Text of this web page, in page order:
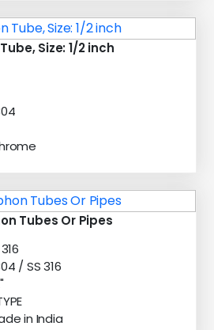
Size: 1/2 inch
Tubes Or Pipes
/ SS 316
in India